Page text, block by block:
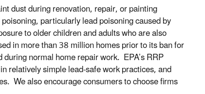
dust during renovation, repair, or painting
particularly lead poisoning caused by
to older children and adults who are also
in more than 38 million homes prior to its ban for
normal home repair work. EPA’s RRP
relatively simple lead-safe work practices, and
We also encourage consumers to choose firms